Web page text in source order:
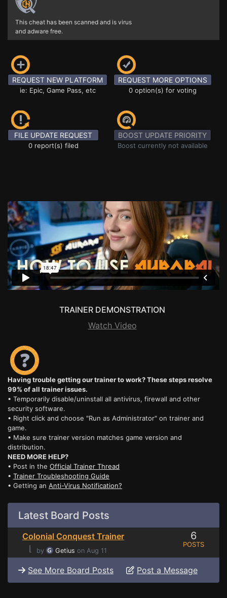
This cheat has been scanned and is virus
and adware free.
REQUEST NEW PLATFORM
ie: Epic, Game Pass, etc
REQUEST MORE OPTIONS
0 option(s) for voting
FILE UPDATE REQUEST
0 report(s) filed
BOOST UPDATE PRIORITY
Boost currently not available
TRAINER DEMONSTRATION
Watch Video
Having trouble getting our trainer to work? These steps resolve
99% of all trainer issues.
• Temporarily disable/uninstall all antivirus, firewall and other
security software.
• Right click and choose "Run as Administrator" on trainer and
game.
• Make sure trainer version matches game version and
distribution.
NEED MORE HELP?
• Post in the Official Trainer Thread
• Trainer Troubleshooting Guide
• Getting an Anti-Virus Notification?
Latest Board Posts
Colonial Conquest Trainer
⌊
by Getius on Aug 11
6
POSTS
See More Board Posts Post a Message